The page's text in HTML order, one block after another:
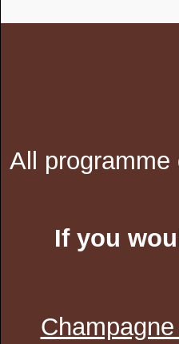
All
If you